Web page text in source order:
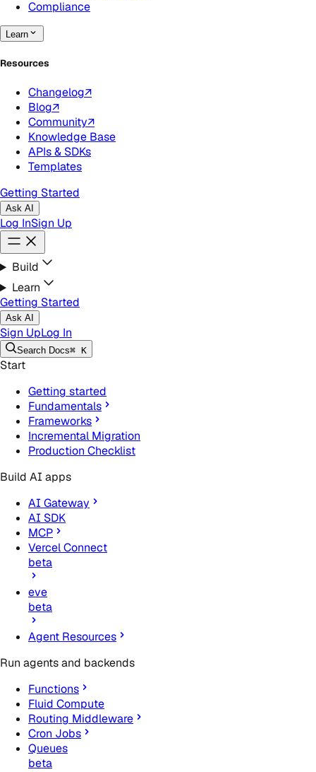
Compliance
Learn
Resources
Changelog↗
Blog↗
Community↗
Knowledge Base
APIs & SDKs
Templates
Getting Started
Ask AI
Log InSign Up
Build
Learn
Getting Started
Ask AI
Sign UpLog In
Search Docs⌘ K
Start
Getting started
Fundamentals
Frameworks
Incremental Migration
Production Checklist
Build AI apps
AI Gateway
AI SDK
MCP
Vercel Connect
beta
eve
beta
Agent Resources
Run agents and backends
Functions
Fluid Compute
Routing Middleware
Cron Jobs
Queues
beta